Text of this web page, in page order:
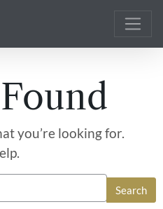
you’re looking for.